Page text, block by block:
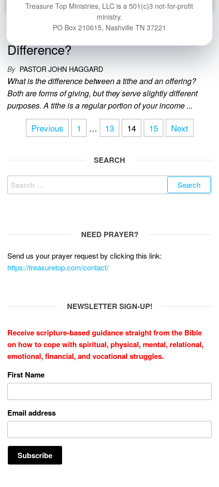
Tithe vs. Offering: What Is the
Difference?
By PASTOR JOHN HAGGARD
What is the difference between a tithe and an offering?
Both are forms of giving, but they serve slightly different
purposes. A tithe is a regular portion of your income ...
PostsPrevious 1 … 13 14 15 Next
SEARCH
Search
for:
NEED PRAYER?
Send us your prayer request by clicking this link:
https://treasuretop.com/contact/
NEWSLETTER SIGN-UP!
Receive scripture-based guidance straight from the Bible
on how to cope withspiritual, physical, mental, relational,
emotional, financial, and vocational struggles.
First Name
Email address
Treasure Top Ministries, LLC is a 501(c)3 not-for-profit
ministry.
PO Box 210615, Nashville TN 37221